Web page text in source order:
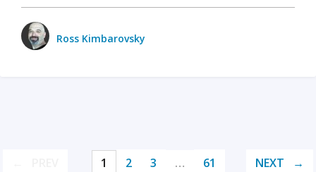
Ross Kimbarovsky
1 2 3 … 61 NEXT